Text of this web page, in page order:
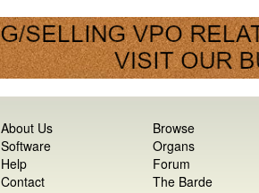
About Us
Software
Help
Contact
Browse
Organs
Forum
The Barde